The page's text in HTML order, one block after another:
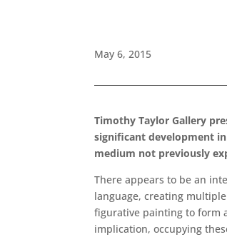
May 6, 2015
Timothy Taylor Gallery
significant development in
medium not previously
There appears to be an
language, creating
figurative painting to form
implication, occupying